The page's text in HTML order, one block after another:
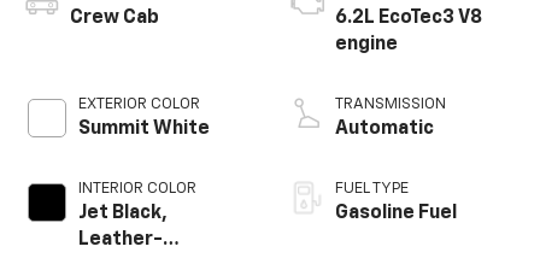
Crew Cab
EXTERIOR COLOR
Summit White
INTERIOR COLOR
Jet Black,
Leather-
6.2L EcoTec3 V8
engine
TRANSMISSION
Automatic
FUEL TYPE
Gasoline Fuel